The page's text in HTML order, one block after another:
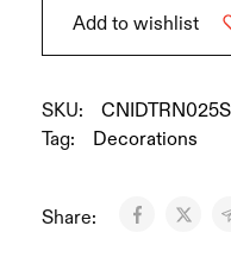
Add to wishlist
SKU:
CNIDTRN025S
Tag:
Decorations
Share: